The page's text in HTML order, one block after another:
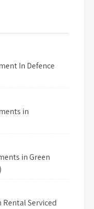
In Defence
in
in Green
Serviced